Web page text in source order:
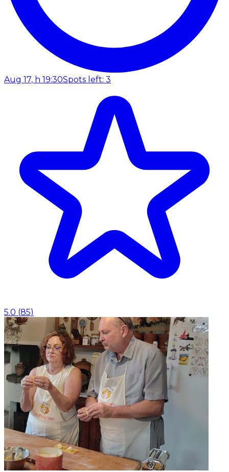
Aug 17, h 19:30Spots left: 3
5.0 (85)